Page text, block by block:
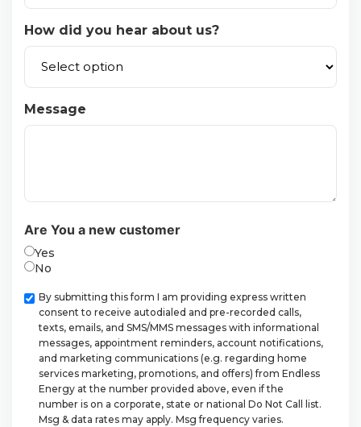
How did you hear about us?
Message
Are You a new customer
Yes
No
Checkbox
By submitting this form I am providing express written
consent to receive autodialed and pre-recorded calls,
texts, emails, and SMS/MMS messages with informational
messages, appointment reminders, account notifications,
and marketing communications (e.g. regarding home
services marketing, promotions, and offers) from Endless
Energy at the number provided above, even if the
number is on a corporate, state or national Do Not Call list.
Msg & data rates may apply. Msg frequency varies.